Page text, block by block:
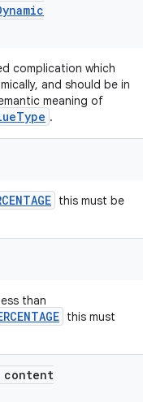
complication which
and should be in
meaning of
.
this must be
than
this must
content